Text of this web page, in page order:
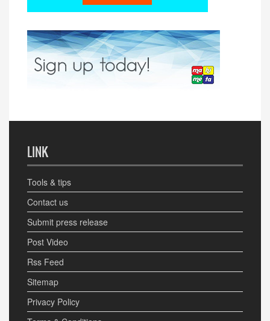
LINK
Tools & tips
Contact us
Submit press release
Post Video
Rss Feed
Sitemap
Privacy Policy